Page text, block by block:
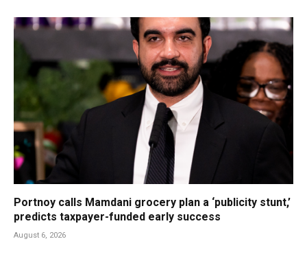
Portnoy calls Mamdani grocery plan a ‘publicity stunt,’
predicts taxpayer-funded early success
August 6, 2026